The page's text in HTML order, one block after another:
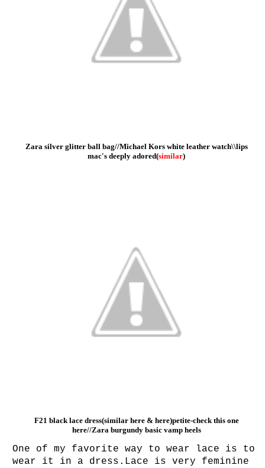
Zara silver glitter ball bag//Michael Kors white leather watch\\lips
mac's deeply adored(similar)
F21 black lace dress(similarhere& here)petite-check this one
here//Zara burgundy basic vamp heels
One of my favorite way to wear lace is to
wear it in a dress.Lace is very feminine